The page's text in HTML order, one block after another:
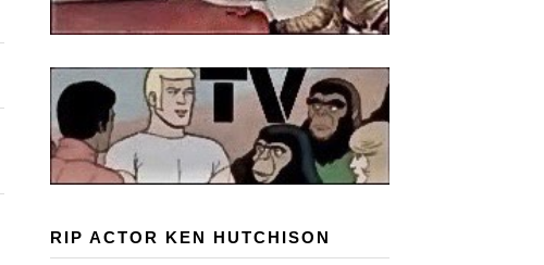
RIP ACTOR KEN HUTCHISON